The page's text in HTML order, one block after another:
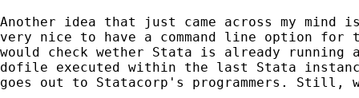
Another idea that just came across my
very nice to have a command line option for
would check wether Stata is already
dofile executed within the last Stata
goes out to Statacorp's programmers. Still,